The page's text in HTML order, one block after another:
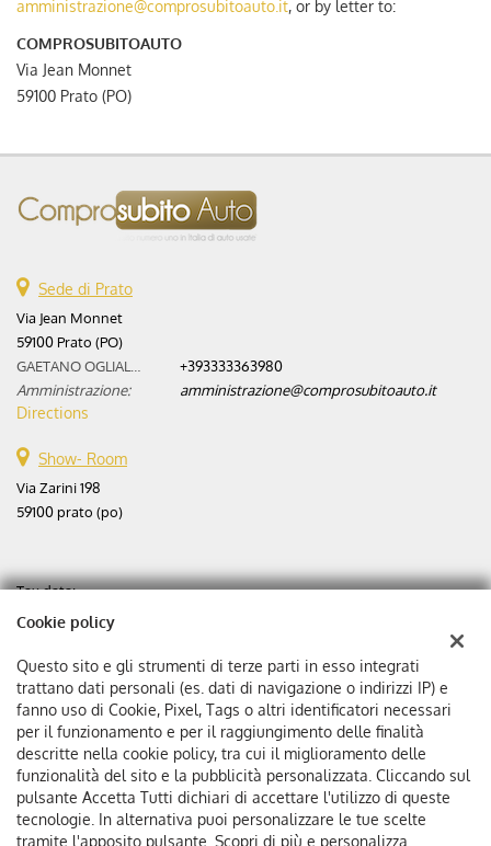
amministrazione@comprosubitoauto.it, or by letter to:
COMPROSUBITOAUTO
Via Jean Monnet
59100 Prato (PO)
Sede di Prato
Via Jean Monnet
59100 Prato (PO)
+393333363980
Amministrazione:
amministrazione@comprosubitoauto.it
Directions
Show- Room
Via Zarini 198
59100 prato (po)
Tax data:
Aste automobili srl
Tax code and VAT: 02365630975
Registry of companies:PO
Corporation stock: €25000 f.p.
Single member company
Cookie policy
Questo sito e gli strumenti di terze parti in esso integrati
trattano dati personali (es. dati di navigazione o indirizzi IP) e
fanno uso di Cookie, Pixel, Tags o altri identificatori necessari
per il funzionamento e per il raggiungimento delle finalità
descritte nella cookie policy, tra cui il miglioramento delle
funzionalità del sito e la pubblicità personalizzata. Cliccando sul
pulsante Accetta Tutti dichiari di accettare l'utilizzo di queste
tecnologie. In alternativa puoi personalizzare le tue scelte
tramite l'apposito pulsante. Scopri di più e personalizza.